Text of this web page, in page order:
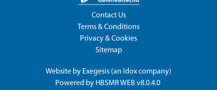
Contact Us
Terms & Conditions
Privacy & Cookies
Sitemap
Website by Exegesis (an Idoxcompany)
Powered by HBSMR WEB v8.0.4.0